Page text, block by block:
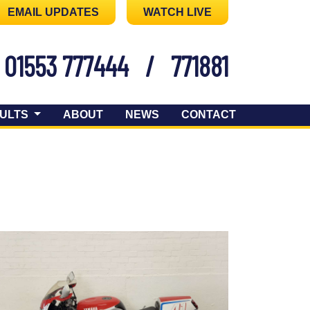
EMAIL UPDATES WATCH LIVE
01553 777444 / 771881
ABOUT NEWS CONTACT